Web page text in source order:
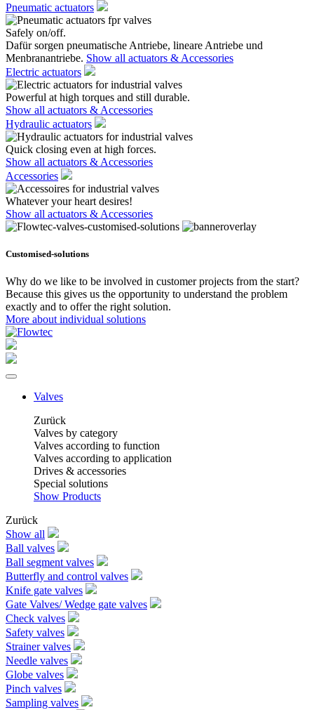
Pneumatic actuators
Safely on/off.
Dafür sorgen pneumatische Antriebe, lineare Antriebe und
Menbranantriebe. Show all actuators & Accessories
Electric actuators
Powerful at high torques and still durable.
Show all actuators & Accessories
Hydraulic actuators
Quick closing even at high forces.
Show all actuators & Accessories
Accessories
Whatever your heart desires!
Show all actuators & Accessories
Customised-solutions
Why do we like to be involved in customer projects from the start?
Because this gives us the opportunity to understand the problem
exactly and to offer the right solution.
More about individual solutions
Valves
Zurück
Valves by category
Valves according to function
Valves according to application
Drives & accessories
Special solutions
Show Products
Zurück
Show all
Ball valves
Ball segment valves
Butterfly and control valves
Knife gate valves
Gate Valves/ Wedge gate valves
Check valves
Safety valves
Strainer valves
Needle valves
Globe valves
Pinch valves
Sampling valves